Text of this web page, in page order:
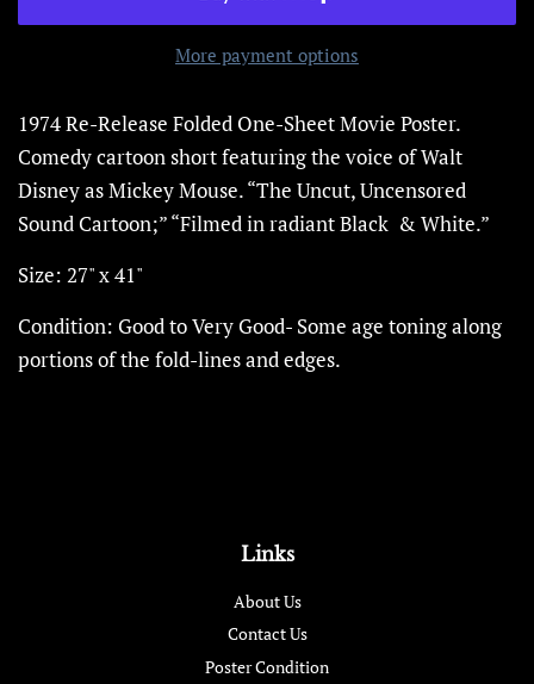
More payment options
1974 Re-Release Folded One-Sheet Movie Poster.
Comedy cartoon short featuring the voice of Walt
Disney as Mickey Mouse. “The Uncut, Uncensored
Sound Cartoon;” “Filmed in radiant Black & White.”
Size: 27" x 41"
Condition: Good to Very Good- Some age toningalong
portions of the fold-lines and edges.
Links
About Us
Contact Us
Poster Condition